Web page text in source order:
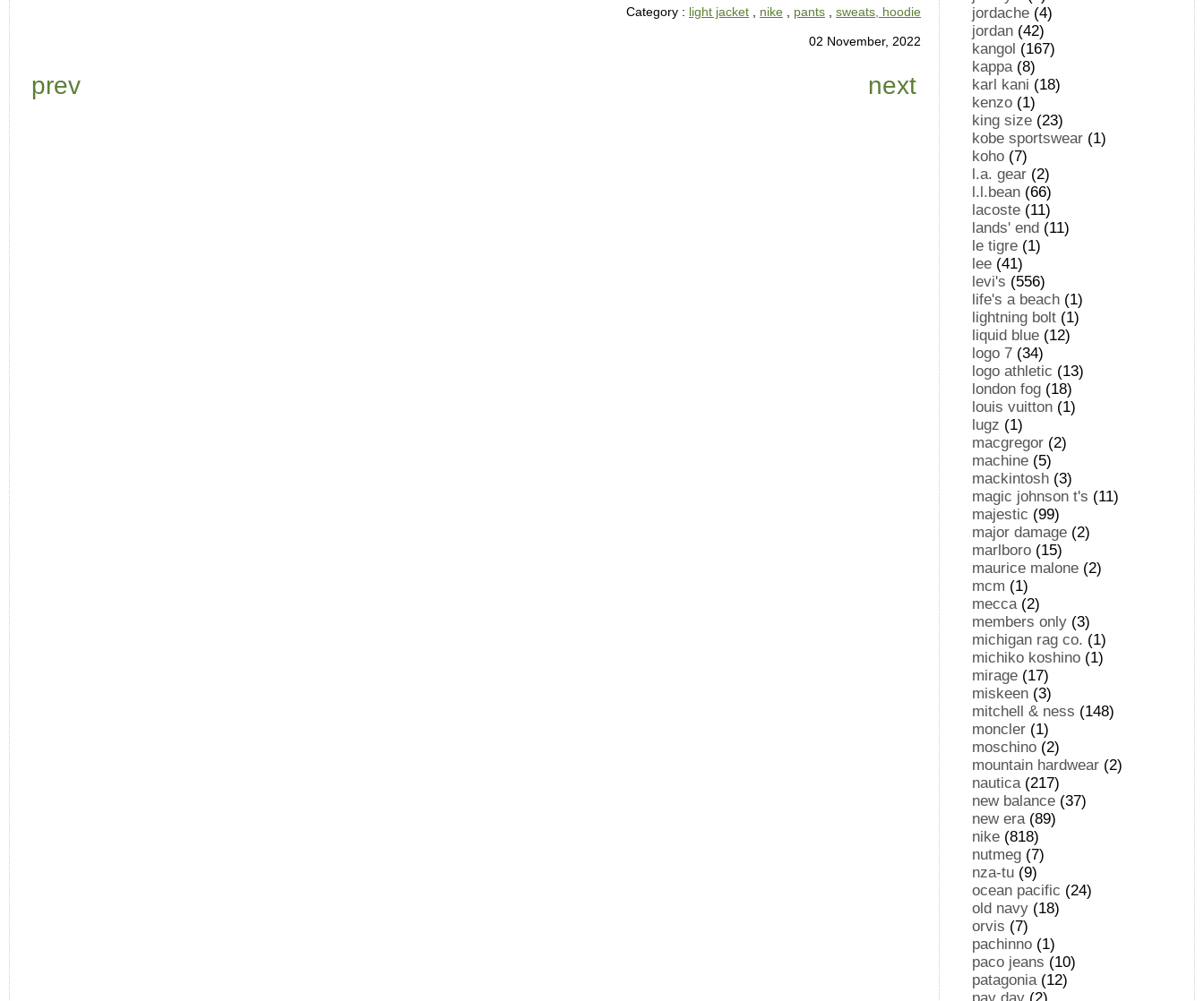
Category : light jacket , nike , pants , sweats, hoodie
02 November, 2022
prev next
jordache (4)
jordan (42)
kangol (167)
kappa(8)
karl kani (18)
kenzo (1)
king size (23)
kobe sportswear (1)
koho (7)
l.a. gear (2)
l.l.bean (66)
lacoste (11)
lands' end (11)
le tigre (1)
lee (41)
levi's (556)
life's a beach (1)
lightning bolt (1)
liquid blue (12)
logo 7 (34)
logo athletic (13)
london fog (18)
louis vuitton (1)
lugz (1)
macgregor (2)
machine (5)
mackintosh (3)
magic johnson t's (11)
majestic (99)
major damage (2)
marlboro (15)
maurice malone (2)
mcm (1)
mecca(2)
members only (3)
michigan rag co. (1)
michiko koshino (1)
mirage (17)
miskeen (3)
mitchell & ness (148)
moncler (1)
moschino (2)
mountain hardwear (2)
nautica(217)
new balance (37)
new era(89)
nike (818)
nutmeg (7)
nza-tu (9)
ocean pacific (24)
old navy (18)
orvis (7)
pachinno (1)
paco jeans (10)
patagonia(12)